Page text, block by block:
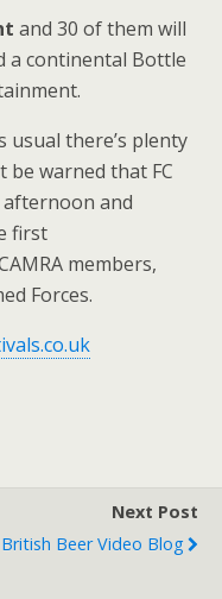
and 30 of them will
a continental Bottle
usual there’s plenty
warned that FC
and
first
members,
Forces.
Next Post
British Beer Video Blog